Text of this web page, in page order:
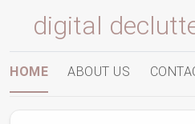
digital
HOME ABOUT US